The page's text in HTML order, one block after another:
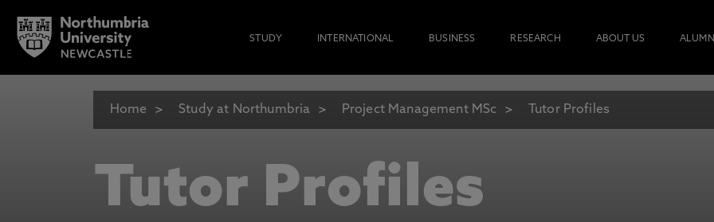
STUDY INTERNATIONAL BUSINESS RESEARCH ABOUT US
Home Study at Northumbria Project Management MSc Tutor Profiles
Tutor Profiles